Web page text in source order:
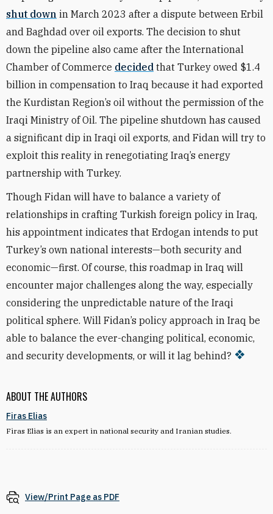
ABOUT THE AUTHORS
Firas Elias
Firas Elias is an expert in national security and Iranian studies.
shut down in March 2023 after a dispute between Erbil
and Baghdad over oil exports. The decision to shut
down the pipeline also came after the International
Chamber of Commerce decided that Turkey owed $1.4
billion in compensation to Iraq because it had exported
the Kurdistan Region’s oil without the permission of the
Iraqi Ministry of Oil. The pipeline shutdown has caused
a significant dip in Iraqi oil exports, and Fidan will try to
exploit this reality in renegotiating Iraq’s energy
partnership with Turkey.
Though Fidan will have to balance a variety of
relationships in crafting Turkish foreign policy in Iraq,
his appointment indicates that Erdogan intends to put
Turkey’s own national interests—both security and
economic—first. Of course, this roadmap in Iraq will
encounter major challenges along the way, especially
considering the unpredictable nature of the Iraqi
political sphere. Will Fidan’s policy approach in Iraq be
able to balance the ever-changing political, economic,
and security developments, or will it lag behind?
View/Print Page as PDF